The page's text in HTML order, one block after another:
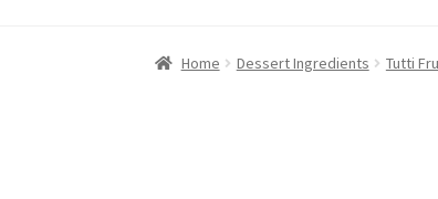
Home Checkout Discount
Home Dessert Ingredients Tutti